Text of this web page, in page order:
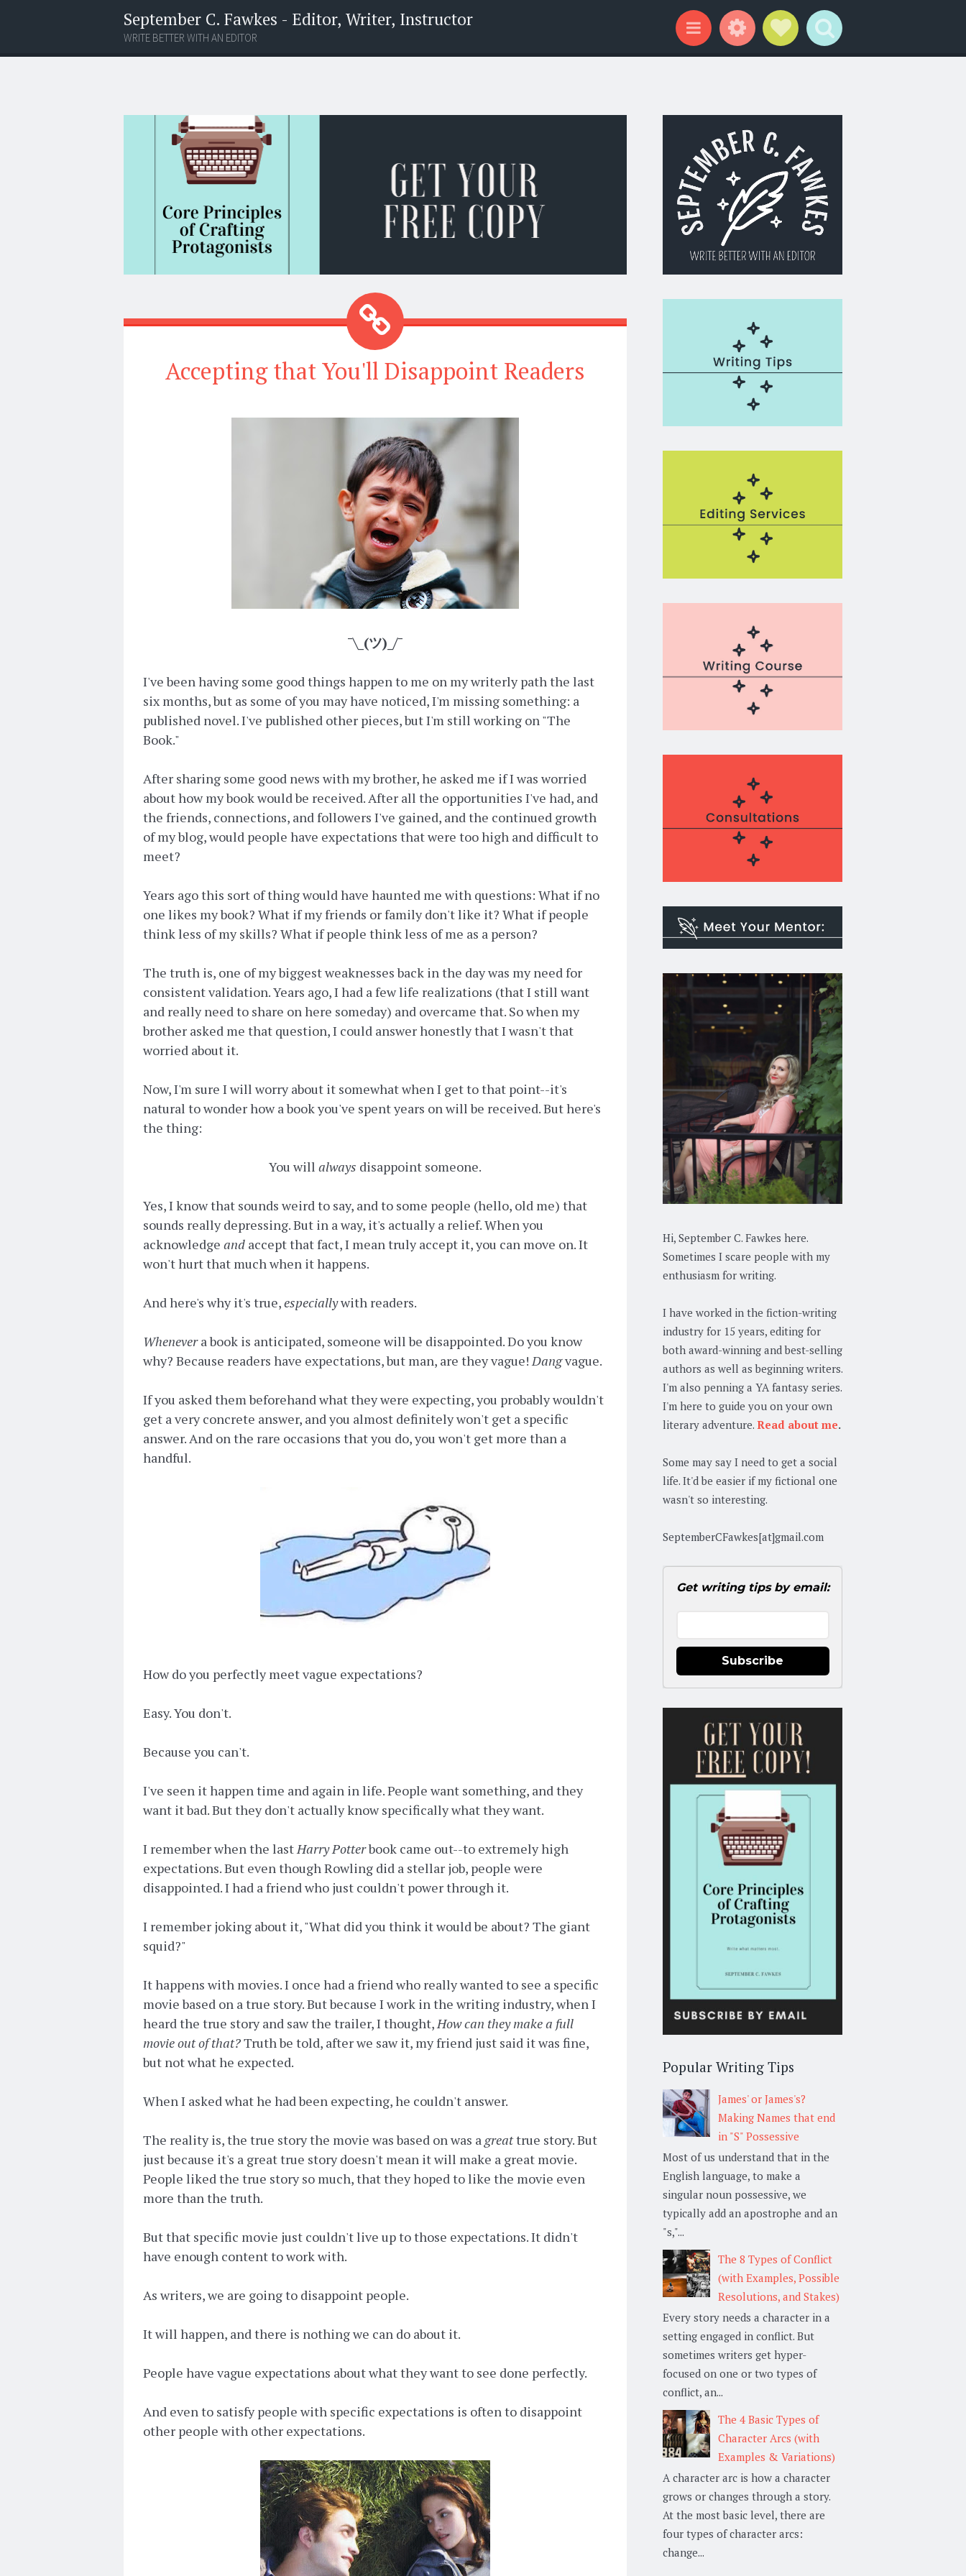
September C. Fawkes - Editor, Writer, Instructor
WRITE BETTER WITH AN EDITOR
Menu WidgetsSocial Links
Search
Accepting that You'll Disappoint Readers
¯\_(ツ)_/¯
I've been having some good things happen to me on my writerly path the last
six months, but as some of you may have noticed, I'm missing something: a
published novel. I've published other pieces, but I'm still working on "The
Book."
After sharing some good news with my brother, he asked me if I was worried
about how my book would be received. After all the opportunities I've had, and
the friends, connections, and followers I've gained, and the continued growth
of my blog, would people have expectations that were too high and difficult to
meet?
Years ago this sort of thing would have haunted me with questions: What if no
one likes my book? What if my friends or family don't like it? What if people
think less of my skills? What if people think less of me as a person?
The truth is, one of my biggest weaknesses back in the day was my need for
consistent validation. Years ago, I had a few life realizations (that I still want
and really need to share on here someday) and overcame that. So when my
brother asked me that question, I could answer honestly that I wasn't that
worried about it.
Now, I'm sure I will worry about it somewhat when I get to that point--it's
natural to wonder how a book you've spent years on will be received. But here's
the thing:
You will always disappoint someone.
Yes, I know that sounds weird to say, and to some people (hello, old me) that
sounds really depressing. But in a way, it's actually a relief. When you
acknowledge and accept that fact, I mean truly accept it, you can move on. It
won't hurt that much when it happens.
And here's why it's true,especiallywith readers.
Whenevera book is anticipated, someone will be disappointed. Do you know
why? Because readers have expectations, but man, are they vague!Dangvague.
If you asked them beforehand what they were expecting, you probably wouldn't
get a very concrete answer, and you almost definitely won't get a specific
answer. And on the rare occasions that you do, you won't get more than a
handful.
How do you perfectly meet vague expectations?
Easy. You don't.
Because you can't.
I've seen it happen time and again in life. People want something, and they
want it bad. But they don't actually know specifically what they want.
I remember when the lastHarry Potterbook came out--to extremely high
expectations. But even though Rowling did a stellar job, people were
disappointed. I had a friend who just couldn't power through it.
I remember joking about it, "What did you think it would be about? The giant
squid?"
It happens with movies. I once had a friend who really wanted to see a specific
movie based on a true story. But because I work in the writing industry, when I
heard the true story and saw the trailer, I thought,How can they make a full
movie out of that?Truth be told, after we saw it, my friend just said it was fine,
but not what he expected.
When I asked what he had been expecting, he couldn't answer.
The reality is, the true story the movie was based on was a greattrue story. But
just because it's a great true story doesn't mean it will make a great movie.
People liked the true story so much, that they hoped to like the movie even
more than the truth.
But that specific movie just couldn't live up to those expectations. It didn't
have enough content to work with.
As writers, we are going to disappoint people.
It will happen, and there is nothing we can do about it.
People have vague expectations about what they want to see done perfectly.
And even to satisfy people with specific expectations is often to disappoint
other people with other expectations.
Hi, September C. Fawkes here.
Sometimes I scare people with my
enthusiasm for writing.
I have worked in the fiction-writing
industry for 15 years, editing for
both award-winning and best-selling
authors as well as beginning writers.
I'm also penning a YA fantasy series.
I'm here to guide you on your own
literary adventure. Read about me.
Some may say I need to get a social
life. It'd be easier if my fictional one
wasn't so interesting.
SeptemberCFawkes[at]gmail.com
Get writing tips by email:
Subscribe
Popular Writing Tips
James' or James's?
Making Names that end
in "S" Possessive
Most of us understand that in the
English language, to make a
singular noun possessive, we
typically add an apostrophe and an
"s,"...
The 8 Types of Conflict
(with Examples, Possible
Resolutions, and Stakes)
Every story needs a character in a
setting engaged in conflict. But
sometimes writers get hyper-
focused on one or two types of
conflict, an...
The 4 Basic Types of
Character Arcs (with
Examples & Variations)
A character arc is how a character
grows or changes through a story.
At the most basic level, there are
four types of character arcs:
change...